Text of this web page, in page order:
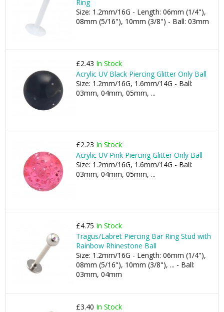
Ring
Size: 1.2mm/16G - Length: 06mm (1/4"),
08mm (5/16"), 10mm (3/8") - Ball: 03mm
£2.43 In Stock
Acrylic UV Black Piercing Glitter Only Ball
Size: 1.2mm/16G, 1.6mm/14G - Ball:
03mm, 04mm, 05mm, ...
£2.23 In Stock
Acrylic UV Pink Piercing Glitter Only Ball
Size: 1.2mm/16G, 1.6mm/14G - Ball:
03mm, 04mm, 05mm, ...
£4.75 In Stock
Tragus/Labret Piercing Bar Ring Stud with
Rainbow Rhinestone Ball
Size: 1.2mm/16G - Length: 06mm (1/4"),
08mm (5/16"), 10mm (3/8"), ... - Ball:
03mm, 04mm
£3.40 In Stock